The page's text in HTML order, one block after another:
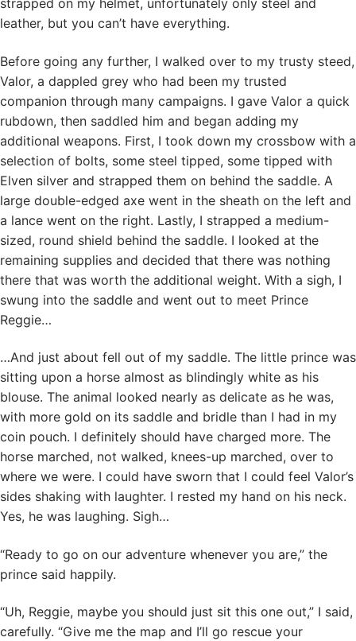
leather, but you can’t have everything.
Before going any further, I walked over to my trusty steed,
Valor, a dappled grey who had been my trusted
companion through many campaigns. I gave Valor a quick
rubdown, then saddled him and began adding my
additional weapons. First, I took down my crossbow with a
selection of bolts, some steel tipped, some tipped with
Elven silver and strapped them on behind the saddle. A
large double-edged axe went in the sheath on the left and
a lance went on the right. Lastly, I strapped a medium-
sized, round shield behind the saddle. I looked at the
remaining supplies and decided that there was nothing
there that was worth the additional weight. With a sigh, I
swung into the saddle and went out to meet Prince
Reggie…
…And just about fell out of my saddle. The little prince was
sitting upon a horse almost as blindingly white as his
blouse. The animal looked nearly as delicate as he was,
with more gold on its saddle and bridle than I had in my
coin pouch. I definitely should have charged more. The
horse marched, not walked, knees-up marched, over to
where we were. I could have sworn that I could feel Valor’s
sides shaking with laughter. I rested my hand on his neck.
Yes, he was laughing. Sigh…
“Ready to go on our adventure whenever you are,” the
prince said happily.
“Uh, Reggie, maybe you should just sit this one out,” I said,
carefully. “Give me the map and I’ll go rescue your